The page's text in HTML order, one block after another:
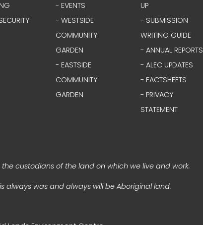
- EVENTS
- WESTSIDE
COMMUNITY
GARDEN
- EASTSIDE
COMMUNITY
GARDEN
UP
- SUBMISSION
WRITING GUIDE
- ANNUAL REPORTS
- ALEC UPDATES
- FACTSHEETS
- PRIVACY
STATEMENT
custodians of the land on which we live and work.
always was and always will be Aboriginal land.